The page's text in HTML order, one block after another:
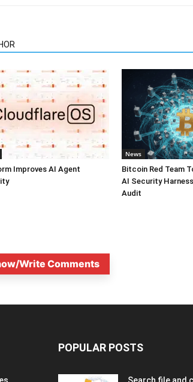
Improves AI Agent
News
Bitcoin Red Team
AI Security
Audit
Write Comments
POPULAR POSTS